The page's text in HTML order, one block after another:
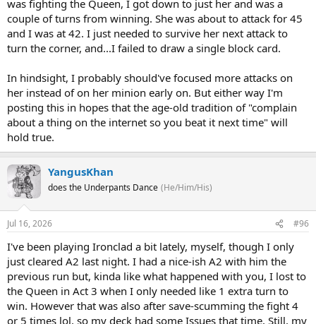
was fighting the Queen, I got down to just her and was a
couple of turns from winning. She was about to attack for 45
and I was at 42. I just needed to survive her next attack to
turn the corner, and...I failed to draw a single block card.
In hindsight, I probably should've focused more attacks on
her instead of on her minion early on. But either way I'm
posting this in hopes that the age-old tradition of "complain
about a thing on the internet so you beat it next time" will
hold true.
YangusKhan
does the Underpants Dance (He/Him/His)
Jul 16, 2026 #96
I've been playing Ironclad a bit lately, myself, though I only
just cleared A2 last night. I had a nice-ish A2 with him the
previous run but, kinda like what happened with you, I lost to
the Queen in Act 3 when I only needed like 1 extra turn to
win. However that was also after save-scumming the fight 4
or 5 times lol, so my deck had some Issues that time. Still, my